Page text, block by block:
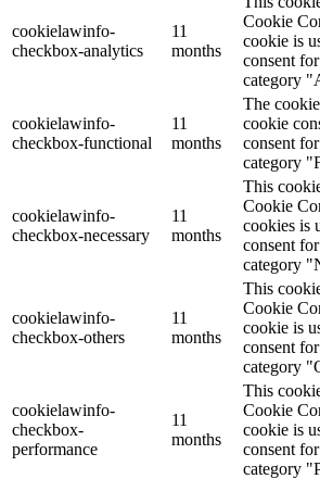
cookielawinfo-
checkbox-analytics
11
months
Cookie
cookie is
consent
category
cookielawinfo-
checkbox-functional
11
months
The
cookie
consent
category
cookielawinfo-
checkbox-necessary
11
months
This
Cookie
cookies is
consent
category
cookielawinfo-
checkbox-others
11
months
This
Cookie
cookie is
consent
category
cookielawinfo-
checkbox-
performance
11
months
This
Cookie
cookie is
consent
category